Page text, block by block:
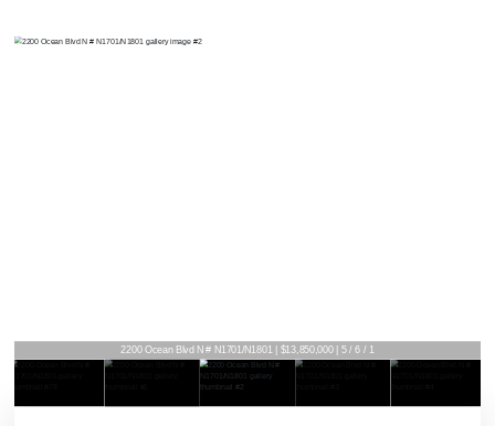
2200 Ocean Blvd N # N1701/N1801 | $13,850,000 | 5 / 6 / 1